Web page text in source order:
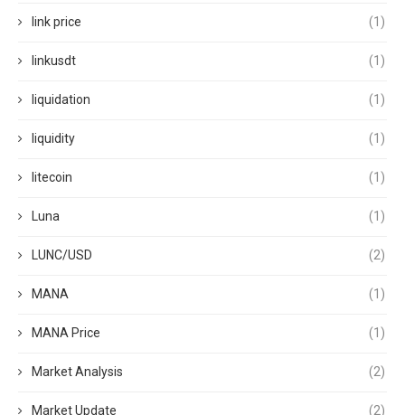
link price (1)
linkusdt (1)
liquidation (1)
liquidity (1)
litecoin (1)
Luna (1)
LUNC/USD (2)
MANA (1)
MANA Price (1)
Market Analysis (2)
Market Update (2)